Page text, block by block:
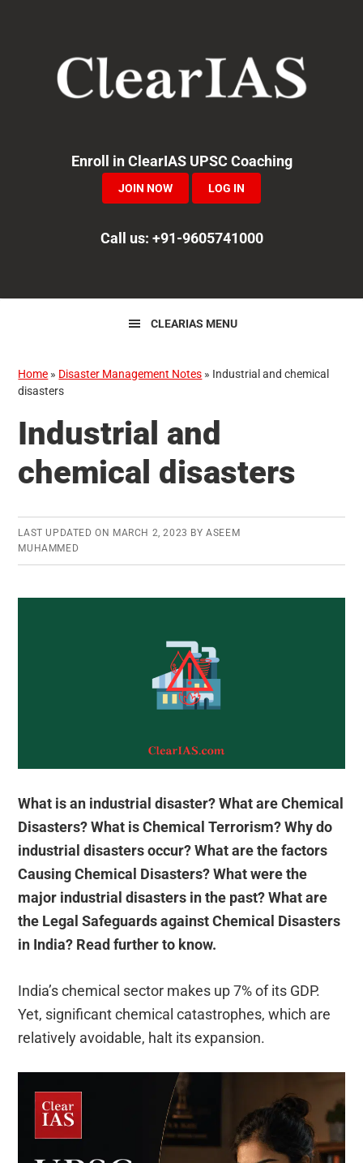
navigation
Enroll in ClearIAS UPSC Coaching
JOIN NOW LOG IN
Call us: +91-9605741000
CLEARIAS MENU
Home » Disaster Management Notes » Industrial and chemical
disasters
Industrial and
chemical disasters
LAST UPDATED ON MARCH 2, 2023 BYASEEM
MUHAMMED
What is an industrial disaster? What are Chemical
Disasters? What is Chemical Terrorism? Why do
industrial disasters occur? What are the factors
Causing Chemical Disasters? What were the
major industrial disasters in the past? What are
the Legal Safeguards against Chemical Disasters
in India? Read further to know.
India’s chemical sector makes up 7% of its GDP.
Yet, significant chemical catastrophes, which are
relatively avoidable, halt its expansion.